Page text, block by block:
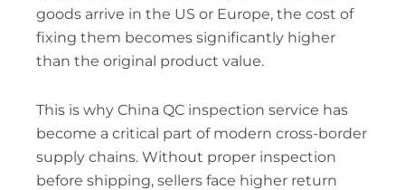
goods arrive in the US or Europe, the cost of
fixing them becomes significantly higher
than the original product value.
This is why China QC inspection service has
become a critical part of modern cross-border
supply chains. Without proper inspection
before shipping, sellers face higher return